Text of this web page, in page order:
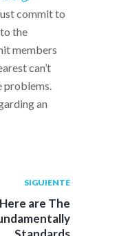
commit to
the
members
can’t
an
Siguiente
post:
SIGUIENTE
Here are The